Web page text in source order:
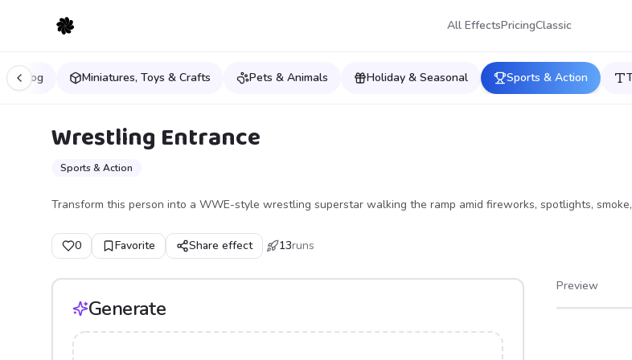
All EffectsPricingClassic
Analog Miniatures, Toys & Crafts Pets & Animals Holiday & Seasonal Sports & Action
Wrestling Entrance
Sports & Action
Transform this person into a WWE-style wrestling superstar walking the ramp amid fireworks, spotlights,
0 Favorite Share effect 13runs
Generate
Preview
After